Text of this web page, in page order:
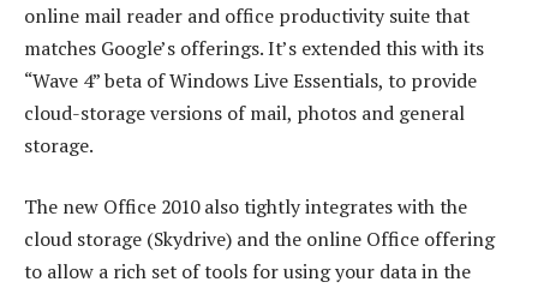
online mail reader and office productivity suite that
matches Google’s offerings. It’s extended this with its
“Wave 4” beta of Windows Live Essentials, to provide
cloud-storage versions of mail, photos and general
storage.
The new Office 2010 also tightly integrates with the
cloud storage (Skydrive) and the online Office offering
to allow a rich set of tools for using your data in the